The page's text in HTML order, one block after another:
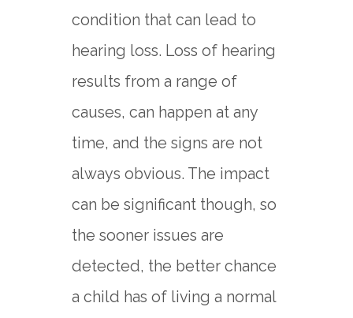
condition that can lead to
hearing loss. Loss of hearing
results from a range of
causes, can happen at any
time, and the signs are not
always obvious. The impact
can be significant though, so
the sooner issues are
detected, the better chance
a child has of living a normal